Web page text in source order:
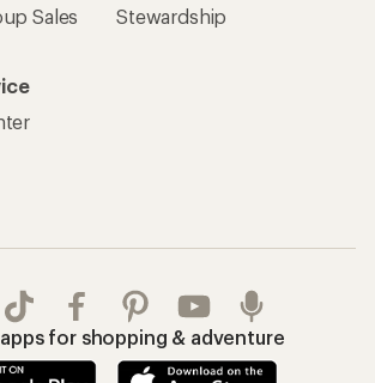
Sales
Stewardship
apps for shopping & adventure